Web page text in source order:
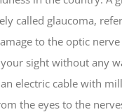
called glaucoma,
to the optic
sight without any
electric cable with
the eyes to the